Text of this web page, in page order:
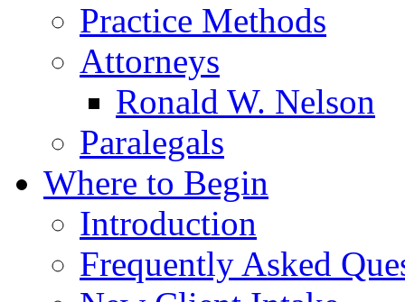
Practice Methods
Attorneys
Ronald W. Nelson
Paralegals
Where to Begin
Introduction
Frequently Asked